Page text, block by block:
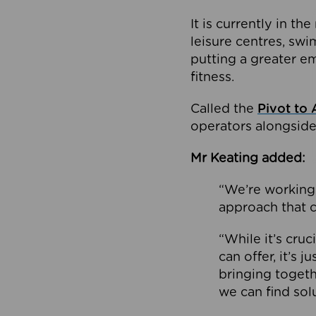
It is currently in
leisure centres,
putting a greater
fitness.
Called the Pivot to
operators
Mr Keating added:
“We’re
approach that
“While it’s
can offer, it’s
bringing
we can find